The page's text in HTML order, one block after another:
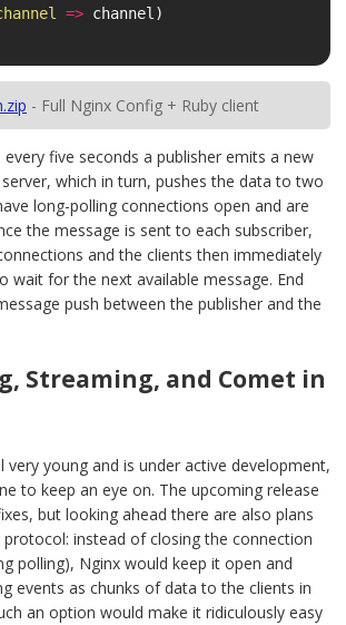
=> channel)
- Full Nginx Config + Ruby client
five seconds a publisher emits a new
which in turn, pushes the data to two
long-polling connections open and are
the message is sent to each subscriber,
and the clients then immediately
wait for the next available message. End
push between the publisher and the
Streaming, and Comet in
very young and is under active development,
to keep an eye on. The upcoming release
but looking ahead there are also plans
instead of closing the connection
polling), Nginx would keep it open and
events as chunks of data to the clients in
an option would make it ridiculously easy